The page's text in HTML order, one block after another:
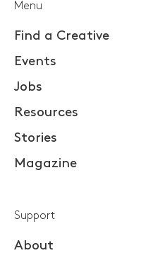
Menu
Find a Creative
Events
Jobs
Resources
Stories
Magazine
Support
About